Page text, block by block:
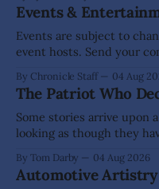
Data Center Ordinance
standards for future
county. The
Events &
Events are subject to
event hosts. Send your
DAYTON Aug 22: Green Waste Collection Day (71 Enterprise
Way), 10am - 3pm Dayton Area Chamber of Commerce
Dayton Valley Days (Sept.
Vendors, Food Trucks,
By Chronicle Staff 04 Aug
The Patriot Who
Some stories arrive upon
looking as though they
liable to bite. Yet every so often one appears that hangs so
low upon the branch that
By Tom Darby 04 Aug 2026
Automotive Artistry